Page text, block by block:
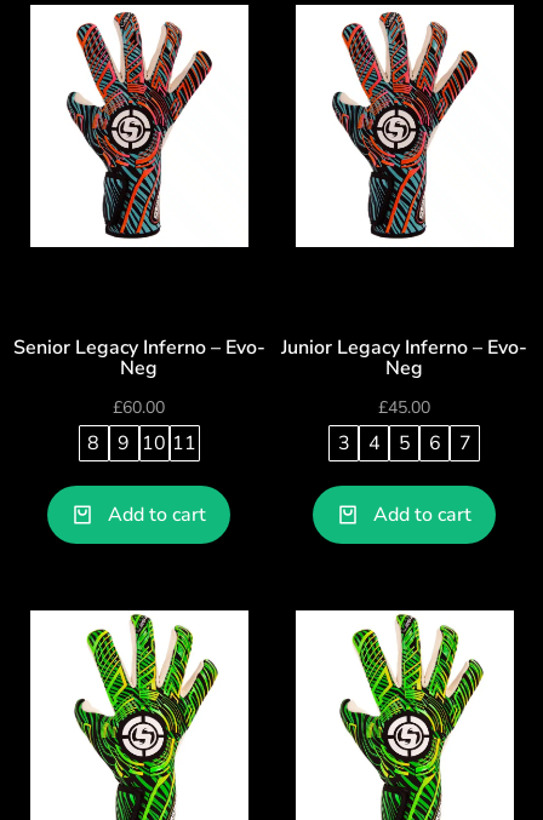
Senior Legacy Inferno – Evo-
Neg
£60.00
8 9 10 11
Add to cart
Junior Legacy Inferno – Evo-
Neg
£45.00
3 4 5 6 7
Add to cart